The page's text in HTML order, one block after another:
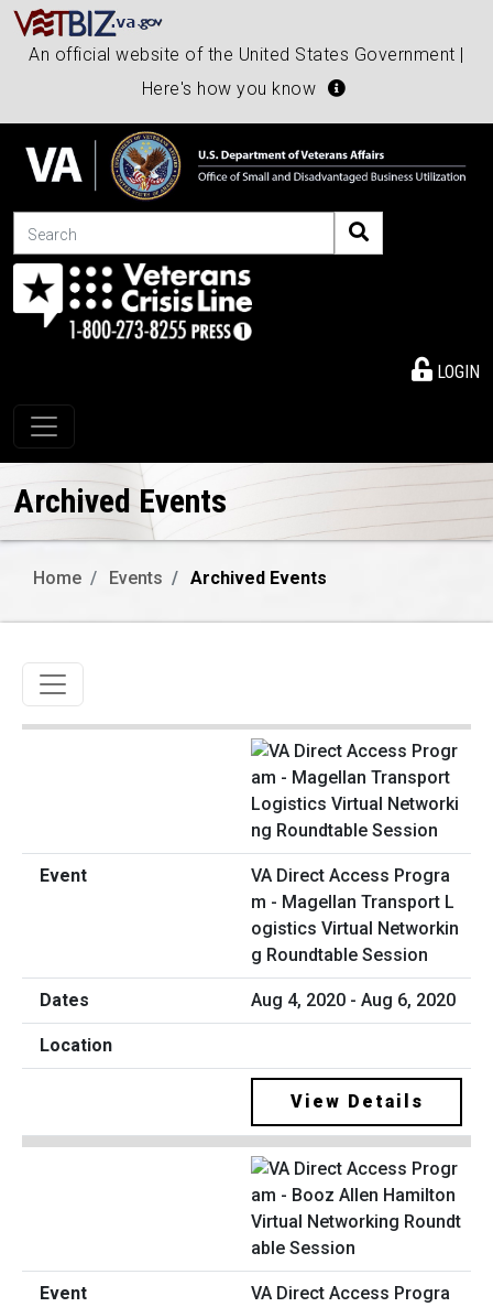
An official website of the United States Government |
Here's how you know
Search
LOGIN
Toggle navigation
Archived Events
Home Events Archived Events
Toggle navigation
VA Direct Access Progra
m - Magellan Transport L
ogistics Virtual Networkin
g Roundtable Session
Aug 4, 2020 - Aug 6, 2020
View Details
VA Direct Access Progra